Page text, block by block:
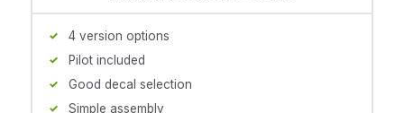
4 version options
Pilot included
Good decal selection
Simple assembly